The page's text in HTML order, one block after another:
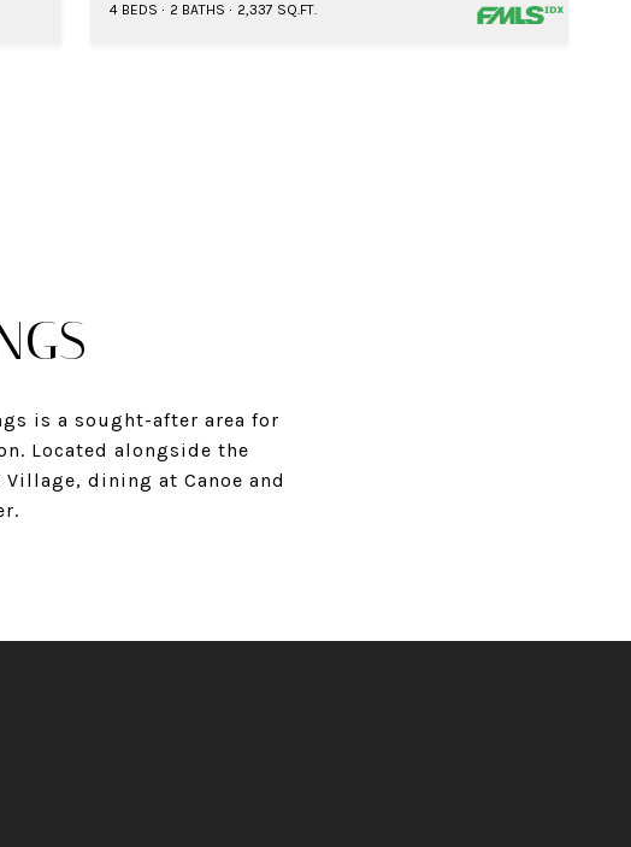
4 BEDS 2 BATHS 2,337 SQ.FT.
is a sought-after area for
Located alongside the
dining at Canoe and